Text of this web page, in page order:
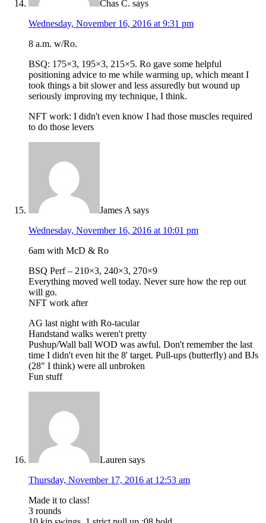
Chas C. says
Wednesday, November 16, 2016 at 9:31 pm
8 a.m. w/Ro.
BSQ: 175×3, 195×3, 215×5. Ro gave some helpful
positioning advice to me while warming up, which meant I
took things a bit slower and less assuredly but wound up
seriously improving my technique, I think.
NFT work: I didn't even know I had those muscles required
to do those levers
James A says
Wednesday, November 16, 2016 at 10:01 pm
6am with McD & Ro
BSQ Perf – 210×3, 240×3, 270×9
Everything moved well today. Never sure how the rep out
will go.
NFT work after
AG last night with Ro-tacular
Handstand walks weren't pretty
Pushup/Wall ball WOD was awful. Don't remember the last
time I didn't even hit the 8' target. Pull-ups (butterfly) and BJs
(28" I think) were all unbroken
Fun stuff
Lauren says
Thursday, November 17, 2016 at 12:53 am
Made it to class!
3 rounds